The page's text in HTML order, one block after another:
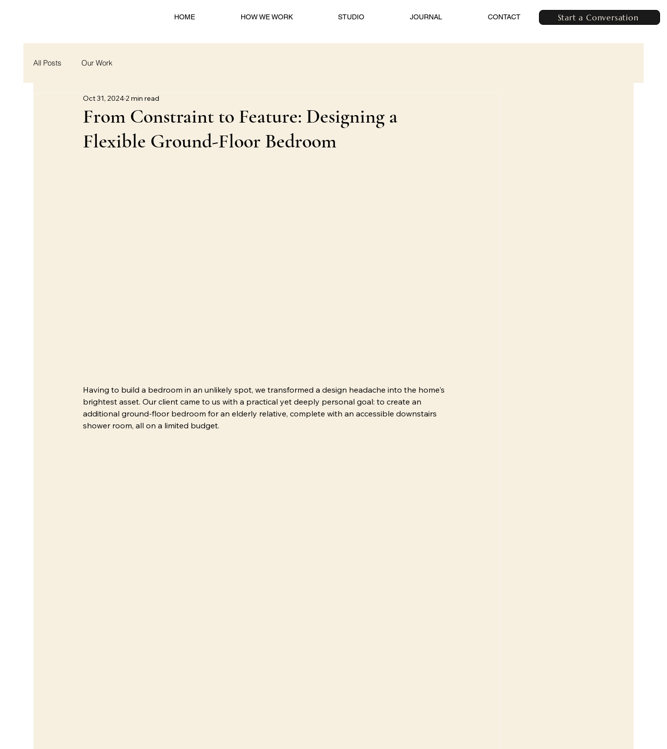
HOME HOW WE WORK STUDIO JOURNAL CONTACT Start a Conversation
All Posts Our Work
From Constraint to Feature: Designing a
Flexible Ground-Floor Bedroom
Oct 31, 2024 2 min read
Having to build a bedroom in an unlikely spot, we transformed a design headache into the home's
brightest asset. Our client came to us with a practical yet deeply personal goal: to create an
additional ground-floor bedroom for an elderly relative, complete with an accessible downstairs
shower room, all on a limited budget.